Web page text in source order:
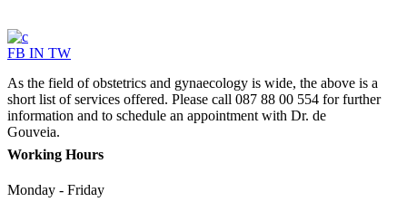
FB IN TW
As the field of obstetrics and gynaecology is wide, the above is a
short list of services offered. Please call 087 88 00 554 for further
information and to schedule an appointment with Dr. de
Gouveia.
Working Hours
Monday - Friday